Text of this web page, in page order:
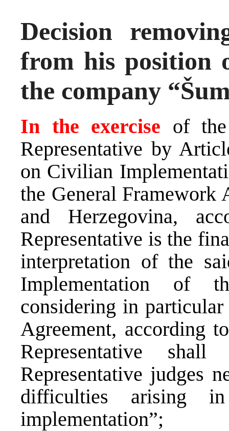
Decision
from his position
the company
In the exercise of
Representative by
on Civilian
the General Framework
and Herzegovina,
Representative is the
interpretation of the
Implementation of
considering in
Agreement, according
Representative
Representative judges
difficulties arising
implementation”;